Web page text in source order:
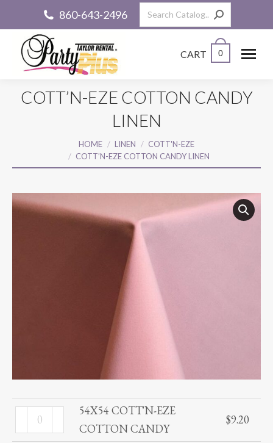
860-643-2496 Search:
CART 0
COTT’N-EZE COTTON CANDY
LINEN
HOME LINEN
COTT'N-EZE
COTT’N-EZE COTTON CANDY LINEN
54X54
COTT'N-
54X54 COTT'N-EZE
COTTON CANDY
$9.20